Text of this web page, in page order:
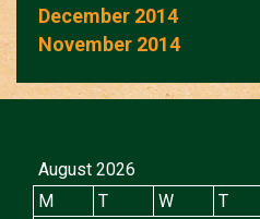
December 2014
November 2014
August 2026
M
T W T